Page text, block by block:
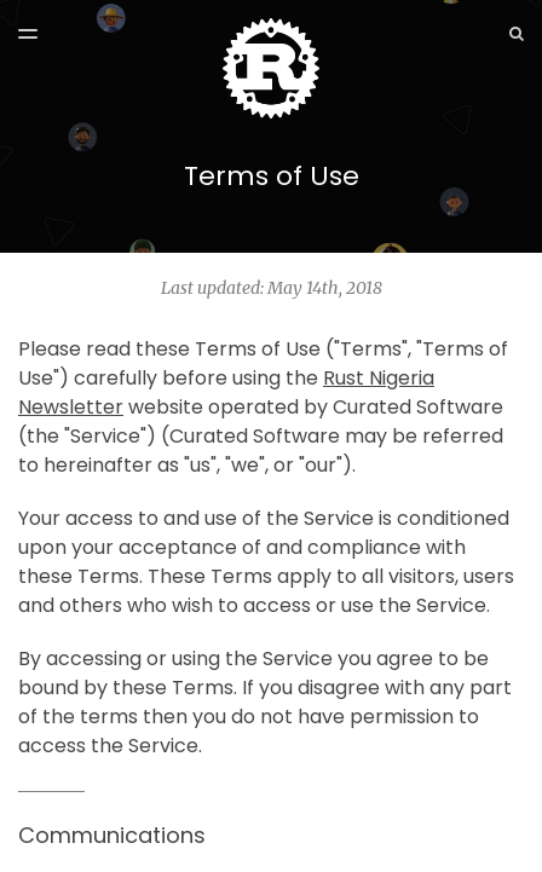
LATEST ISSUE
TOGGLE
Terms of Use
Last updated: May 14th, 2018
Please read these Terms of Use ("Terms", "Terms of
Use") carefully before using the Rust Nigeria
Newsletterwebsite operated by Curated Software
(the "Service") (Curated Software may be referred
to hereinafter as "us", "we", or "our").
Your access to and use of the Service is conditioned
upon your acceptance of and compliance with
these Terms. These Terms apply to all visitors, users
and others who wish to access or use the Service.
By accessing or using the Service you agree to be
bound by these Terms. If you disagree with any part
of the terms then you do not have permission to
access the Service.
Communications